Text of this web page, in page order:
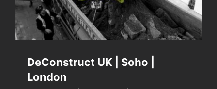
DeConstruct UK | Soho |
London